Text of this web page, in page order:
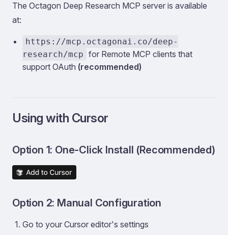
The Octagon Deep Research MCP server is available
at:
https://mcp.octagonai.co/deep-
research/mcp for Remote MCP clients that
support OAuth (recommended)
Using with Cursor
Option 1: One-Click Install (Recommended)
Option 2: Manual Configuration
Go to your Cursor editor's settings